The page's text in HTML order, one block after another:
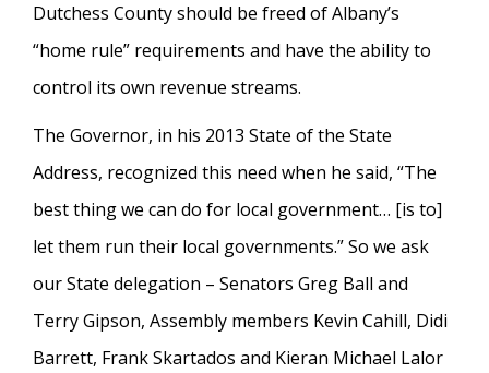
Dutchess County should be freed of Albany’s
“home rule” requirements and have the ability to
control its own revenue streams.
The Governor, in his 2013 State of the State
Address, recognized this need when he said, “The
best thing we can do for local government… [is to]
let them run their local governments.” So we ask
our State delegation – Senators Greg Ball and
Terry Gipson, Assembly members Kevin Cahill, Didi
Barrett, Frank Skartados and Kieran Michael Lalor